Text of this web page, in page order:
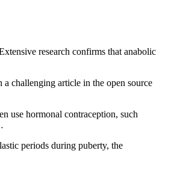
research confirms that anabolic
challenging article in the open source
use hormonal contraception, such
periods during puberty, the